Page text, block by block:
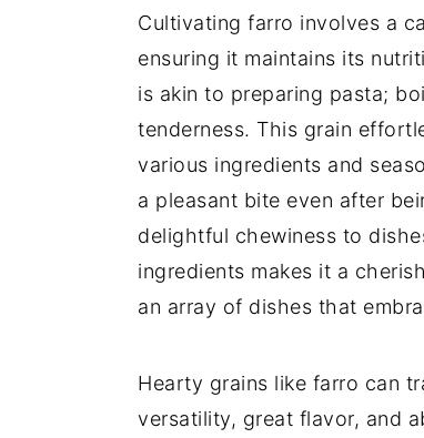
Cultivating farro involves a
ensuring it maintains its
is akin to preparing pasta;
tenderness. This grain
various ingredients and
a pleasant bite even after
delightful chewiness to
ingredients makes it a
an array of dishes that
Hearty grains like farro can
versatility, great flavor, and